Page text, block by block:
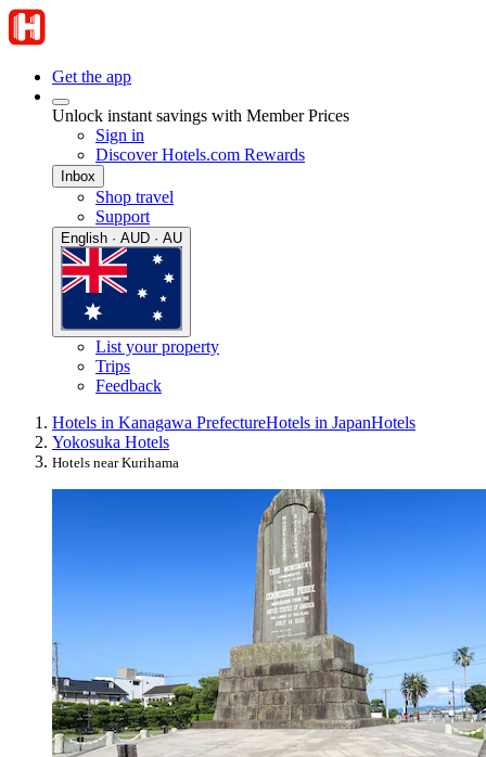
Get the app
Unlock instant savings with Member Prices
Sign in
Discover Hotels.com Rewards
Inbox
Shop travel
Support
English · AUD · AU
List your property
Trips
Feedback
Hotels in Kanagawa PrefectureHotels in JapanHotels
Yokosuka Hotels
Hotels near Kurihama